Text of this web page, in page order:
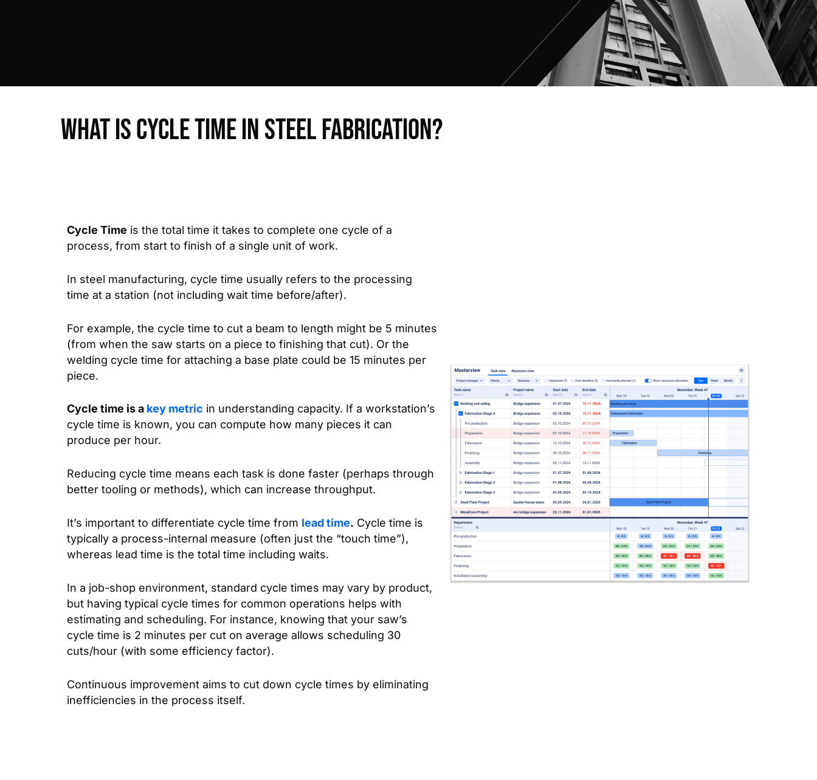
What is Cycle Time in steel fabrication?
Cycle Time is the total time it takes to complete one cycle of a
process, from start to finish of a single unit of work.
In steel manufacturing, cycle time usually refers to the processing
time at a station (not including wait time before/after).
For example, the cycle time to cut a beam to length might be 5 minutes
(from when the saw starts on a piece to finishing that cut). Or the
welding cycle time for attaching a base plate could be 15 minutes per
piece.
Cycle time is a key metric in understanding capacity. If a workstation’s
cycle time is known, you can compute how many pieces it can
produce per hour.
Reducing cycle time means each task is done faster (perhaps through
better tooling or methods), which can increase throughput.
It’s important to differentiate cycle time from lead time. Cycle time is
typically a process-internal measure (often just the “touch time”),
whereas lead time is the total time including waits.
In a job-shop environment, standard cycle times may vary by product,
but having typical cycle times for common operations helps with
estimating and scheduling. For instance, knowing that your saw’s
cycle time is 2 minutes per cut on average allows scheduling 30
cuts/hour (with some efficiency factor).
Continuous improvement aims to cut down cycle times by eliminating
inefficiencies in the process itself.